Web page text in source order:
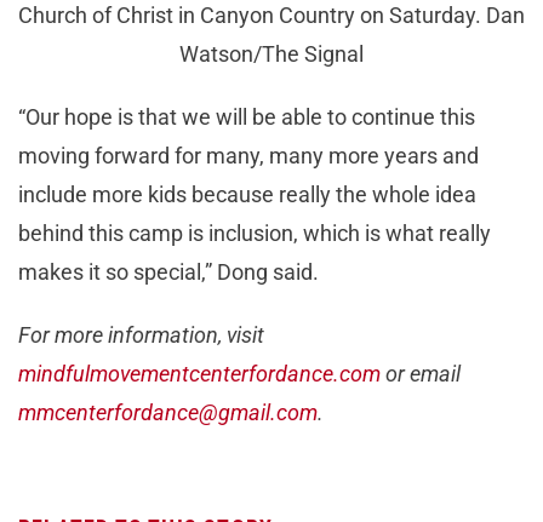
Church of Christ in Canyon Country on Saturday. Dan
Watson/The Signal
“Our hope is that we will be able to continue this
moving forward for many, many more years and
include more kids because really the whole idea
behind this camp is inclusion, which is what really
makes it so special,” Dong said.
For more information, visit
mindfulmovementcenterfordance.comor email
mmcenterfordance@gmail.com.